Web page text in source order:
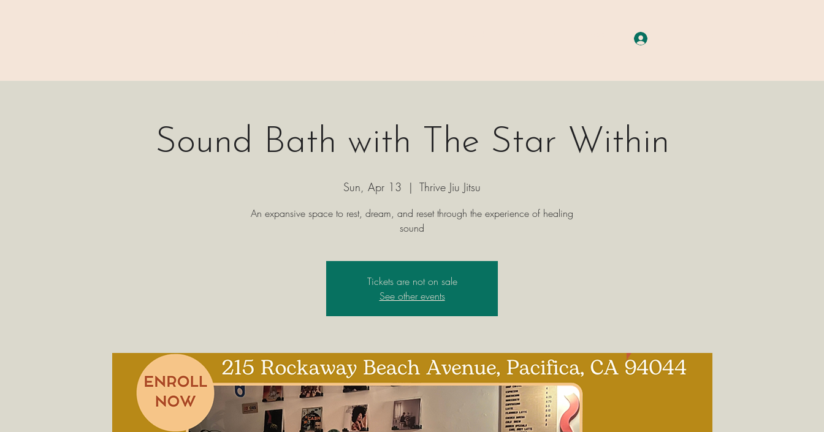
Sound Bath with The Star Within
Sun, Apr 13
  |
Thrive Jiu Jitsu
An expansive space to rest, dream, and reset through the experience of healing
sound
Tickets are not on sale
See other events